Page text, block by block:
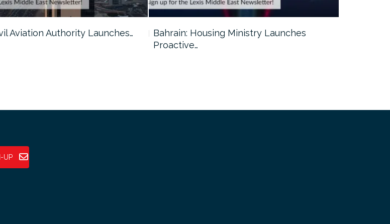
Aviation Authority Launches…
Bahrain: Housing Ministry Launches
Proactive…
UP